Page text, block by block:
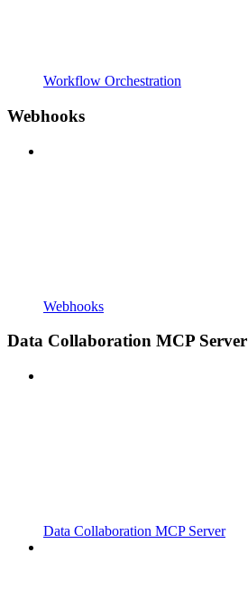
Workflow Orchestration
Webhooks
Webhooks
Data Collaboration MCP Server
Data Collaboration MCP Server